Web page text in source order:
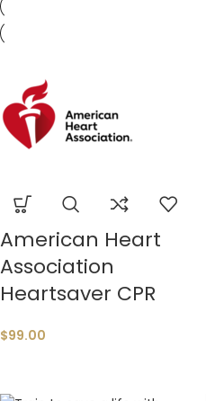
American Heart
Association
Heartsaver CPR
$99.00